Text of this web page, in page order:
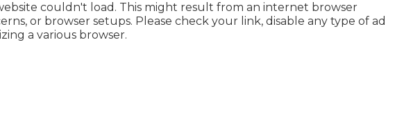
couldn't load. This might result from an internet browser
or browser setups. Please check your link, disable any type of ad
a various browser.